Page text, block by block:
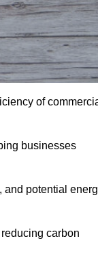
of
businesses
and potential
carbon